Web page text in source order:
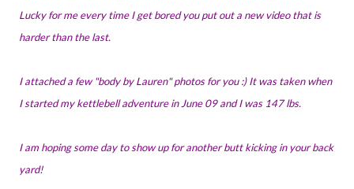
Lucky for me every time I get bored you put out a new video that is
harder than the last.
I attached a few "body by Lauren" photos for you :) It was taken when
I started my kettlebell adventure in June 09 and I was 147 lbs.
I am hoping some day to show up for another butt kicking in your back
yard!